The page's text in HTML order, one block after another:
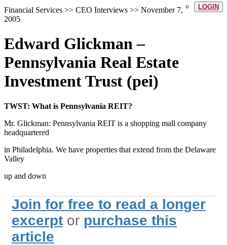
LOGIN
Financial Services >> CEO Interviews >> November 7,
2005
Edward Glickman –
Pennsylvania Real Estate
Investment Trust (pei)
TWST: What is Pennsylvania REIT?
Mr. Glickman: Pennsylvania REIT is a shopping mall company
headquartered
in Philadelphia. We have properties that extend from the Delaware
Valley
up and down
Join for free to read a longer
excerpt or purchase this
article